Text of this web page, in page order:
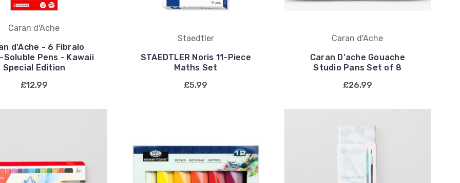
Caran d'Ache
d'Ache - 6 Fibralo
Soluble Pens - Kawaii
Special Edition
£12.99
Staedtler
STAEDTLER Noris 11-Piece
Maths Set
£5.99
Caran d'Ache
Caran D'ache Gouache
Studio Pans Set of 8
£26.99